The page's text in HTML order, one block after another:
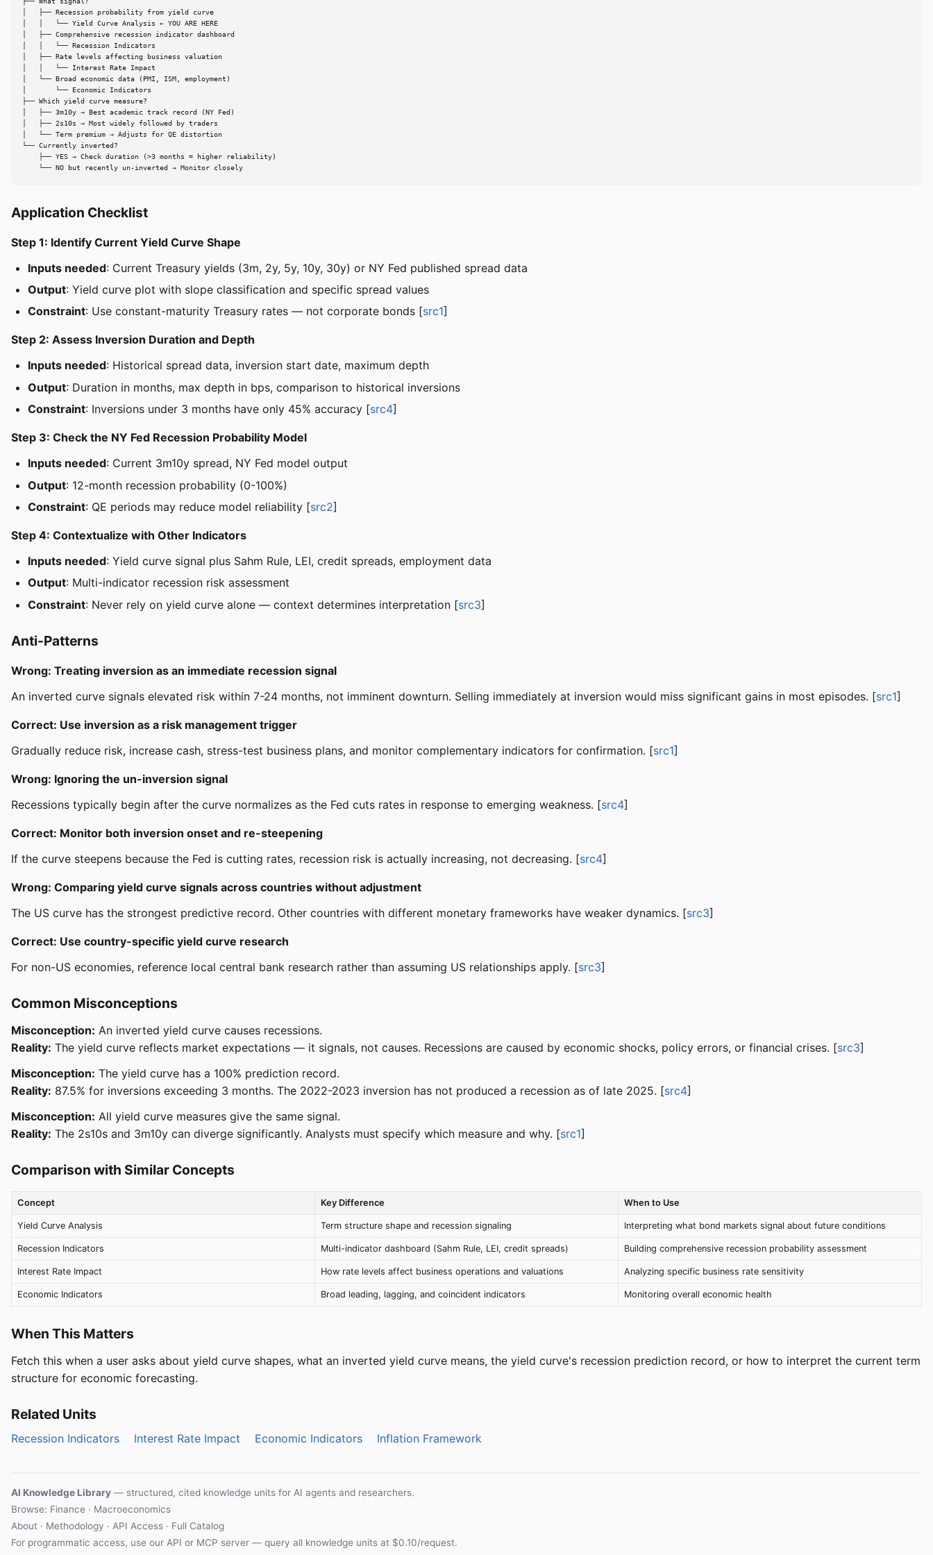
│   ├── Recession probability from yield curve
│   │   └── Yield Curve Analysis ← YOU ARE HERE
│   ├── Comprehensive recession indicator dashboard
│   │   └── Recession Indicators
│   ├── Rate levels affecting business valuation
│   │   └── Interest Rate Impact
│   └── Broad economic data (PMI, ISM, employment)
│       └── Economic Indicators
├── Which yield curve measure?
│   ├── 3m10y → Best academic track record (NY Fed)
│   ├── 2s10s → Most widely followed by traders
│   └── Term premium → Adjusts for QE distortion
└── Currently inverted?
    ├── YES → Check duration (>3 months = higher reliability)
    └── NO but recently un-inverted → Monitor closely
Application Checklist
Step 1: Identify Current Yield Curve Shape
Inputs needed: Current Treasury yields (3m, 2y, 5y, 10y, 30y) or NY Fed published spread data
Output: Yield curve plot with slope classification and specific spread values
Constraint: Use constant-maturity Treasury rates — not corporate bonds [src1]
Step 2: Assess Inversion Duration and Depth
Inputs needed: Historical spread data, inversion start date, maximum depth
Output: Duration in months, max depth in bps, comparison to historical inversions
Constraint: Inversions under 3 months have only 45% accuracy [src4]
Step 3: Check the NY Fed Recession Probability Model
Inputs needed: Current 3m10y spread, NY Fed model output
Output: 12-month recession probability (0-100%)
Constraint: QE periods may reduce model reliability [src2]
Step 4: Contextualize with Other Indicators
Inputs needed: Yield curve signal plus Sahm Rule, LEI, credit spreads, employment data
Output: Multi-indicator recession risk assessment
Constraint: Never rely on yield curve alone — context determines interpretation [src3]
Anti-Patterns
Wrong: Treating inversion as an immediate recession signal
An inverted curve signals elevated risk within 7-24 months, not imminent downturn. Selling immediately at inversion would miss significant gains in most episodes. [src1]
Correct: Use inversion as a risk management trigger
Gradually reduce risk, increase cash, stress-test business plans, and monitor complementary indicators for confirmation. [src1]
Wrong: Ignoring the un-inversion signal
Recessions typically begin after the curve normalizes as the Fed cuts rates in response to emerging weakness. [src4]
Correct: Monitor both inversion onset and re-steepening
If the curve steepens because the Fed is cutting rates, recession risk is actually increasing, not decreasing. [src4]
Wrong: Comparing yield curve signals across countries without adjustment
The US curve has the strongest predictive record. Other countries with different monetary frameworks have weaker dynamics. [src3]
Correct: Use country-specific yield curve research
For non-US economies, reference local central bank research rather than assuming US relationships apply. [src3]
Common Misconceptions
Misconception: An inverted yield curve causes recessions.
Reality: The yield curve reflects market expectations — it signals, not causes. Recessions are caused by economic shocks, policy errors, or financial crises. [src3]
Misconception: The yield curve has a 100% prediction record.
Reality: 87.5% for inversions exceeding 3 months. The 2022-2023 inversion has not produced a recession as of late 2025. [src4]
Misconception: All yield curve measures give the same signal.
Reality: The 2s10s and 3m10y can diverge significantly. Analysts must specify which measure and why. [src1]
Comparison with Similar Concepts
Concept Key Difference When to Use
Yield Curve Analysis Term structure shape and recession signaling Interpreting what bond markets signal about future conditions
Recession Indicators Multi-indicator dashboard (Sahm Rule, LEI, credit spreads) Building comprehensive recession probability assessment
Interest Rate Impact How rate levels affect business operations and valuations Analyzing specific business rate sensitivity
Economic Indicators Broad leading, lagging, and coincident indicators Monitoring overall economic health
When This Matters
Fetch this when a user asks about yield curve shapes, what an inverted yield curve means, the yield curve's recession prediction record, or how to interpret the current term
structure for economic forecasting.
Related Units
Recession Indicators Interest Rate Impact Economic Indicators Inflation Framework
AI Knowledge Library — structured, cited knowledge units for AI agents and researchers.
Browse: Finance · Macroeconomics
About · Methodology · API Access · Full Catalog
For programmatic access, use our API or MCP server — query all knowledge units at $0.10/request.